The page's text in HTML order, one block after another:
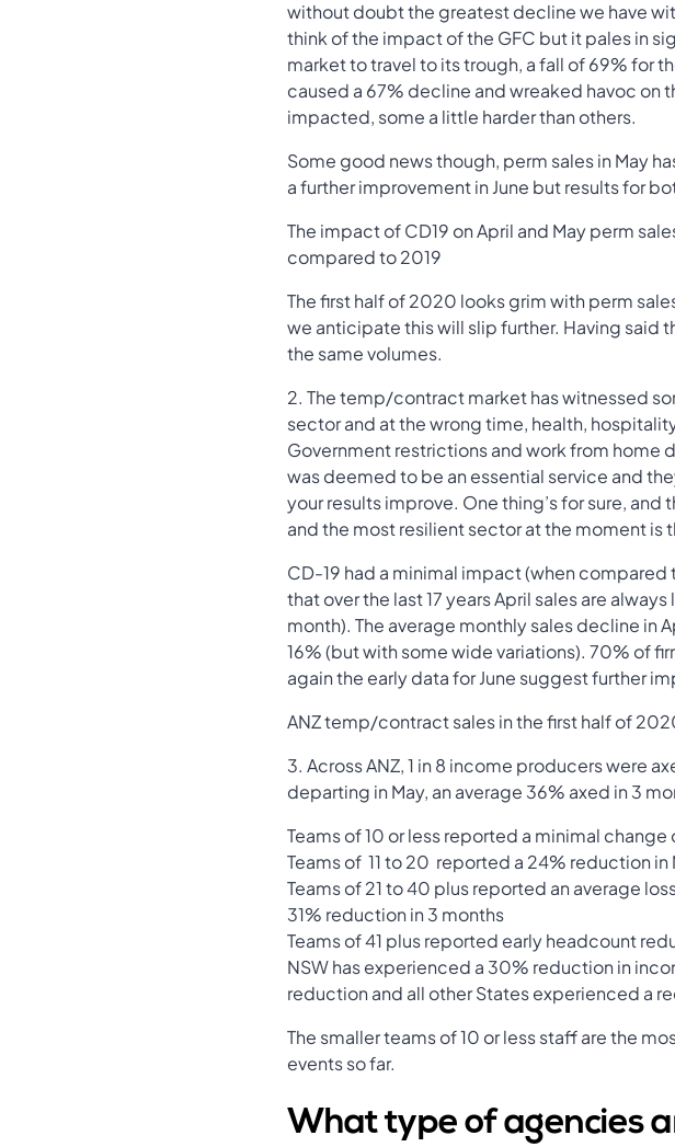
without doubt the greatest decline we have
think of the impact of the GFC but it pales in
market to travel to its trough, a fall of 69% for
caused a 67% decline and wreaked havoc on
impacted, some a little harder than others.
Some good news though, perm sales in May
a further improvement in June but results for
The impact of CD19 on April and May perm
compared to 2019
The first half of 2020 looks grim with perm
we anticipate this will slip further. Having said
the same volumes.
2. The temp/contract market has witnessed
sector and at the wrong time, health,
Government restrictions and work from
was deemed to be an essential service and
your results improve. One thing’s for sure,
and the most resilient sector at the moment is
CD-19 had a minimal impact (when compared
that over the last 17 years April sales are
month). The average monthly sales decline in
16% (but with some wide variations). 70% of
again the early data for June suggest further
ANZ temp/contract sales in the first half of
3. Across ANZ, 1 in 8 income producers were
departing in May, an average 36% axed in 3
Teams of 10 or less reported a minimal
Teams of 11 to 20 reported a 24% reduction in
Teams of 21 to 40 plus reported an average
31% reduction in 3 months
Teams of 41 plus reported early headcount
NSW has experienced a 30% reduction in
reduction and all other States experienced a
The smaller teams of 10 or less staff are the
events so far.
What type of agencies